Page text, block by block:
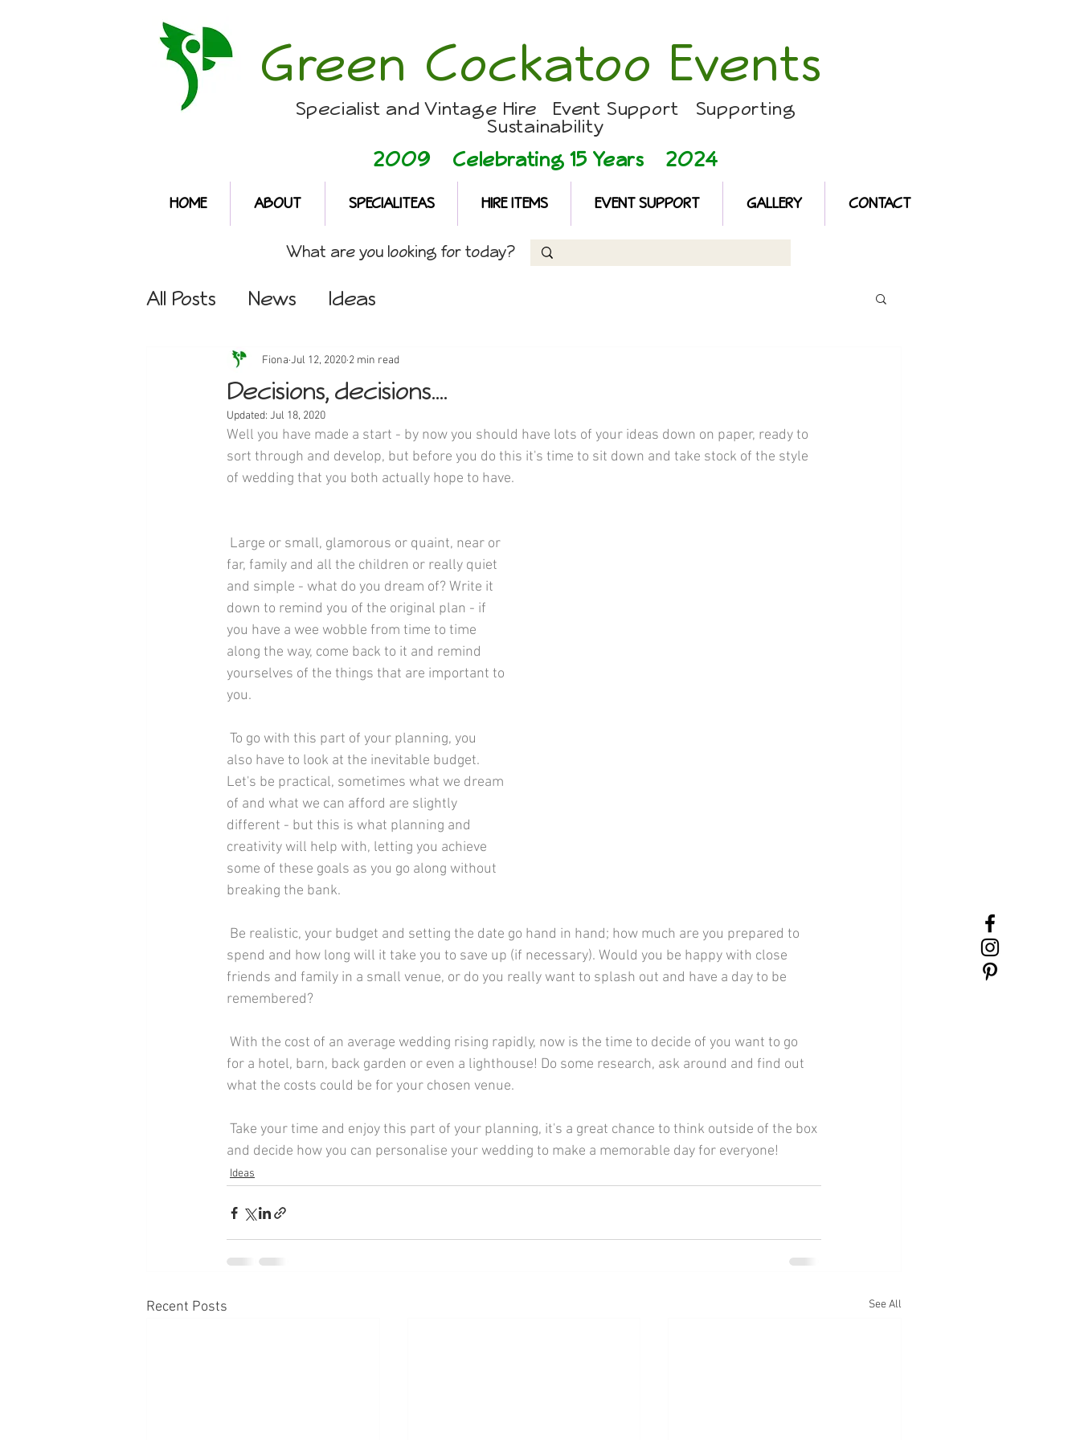
Green Cockatoo Events
Specialist and Vintage Hire Event Support Supporting
Sustainability
2009 Celebrating 15 Years 2024
HOME ABOUT SPECIALITEAS HIRE ITEMS EVENT SUPPORT GALLERY CONTACT
What are you looking for today?
All Posts News Ideas
Decisions, decisions....
Fiona Jul 12, 2020 2 min read
Updated: Jul 18, 2020
Well you have made a start - by now you should have lots of your ideas down on paper, ready to
sort through and develop, but before you do this it's time to sit down and take stock of the style
of wedding that you both actually hope to have.
far, family and all the children or really quiet
and simple - what do you dream of? Write it
down to remind you of the original plan - if
you have a wee wobble from time to time
along the way, come back to it and remind
yourselves of the things that are important to
you.
also have to look at the inevitable budget.
Let's be practical, sometimes what we dream
of and what we can afford are slightly
different - but this is what planning and
creativity will help with, letting you achieve
some of these goals as you go along without
breaking the bank.
spend and how long will it take you to save up (if necessary). Would you be happy with close
friends and family in a small venue, or do you really want to splash out and have a day to be
remembered?
for a hotel, barn, back garden or even a lighthouse! Do some research, ask around and find out
what the costs could be for your chosen venue.
and decide how you can personalise your wedding to make a memorable day for everyone!
Ideas
Recent Posts See All